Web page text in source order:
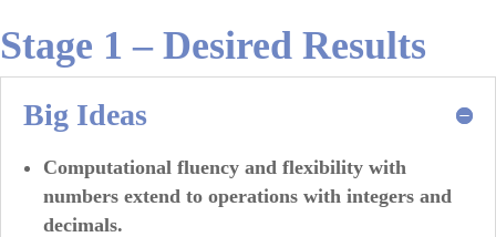
Stage 1 – Desired Results
Big Ideas
Computational fluency and flexibility with
numbers extend to operations with integers and
decimals.